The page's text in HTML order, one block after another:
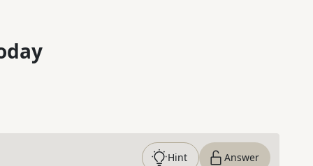
Hint Answer